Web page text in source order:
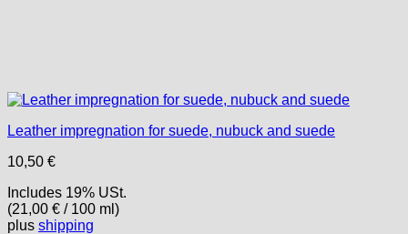
Leather impregnation for suede, nubuck and suede
10,50 €
Includes 19% USt.
(21,00 € / 100 ml)
plus shipping